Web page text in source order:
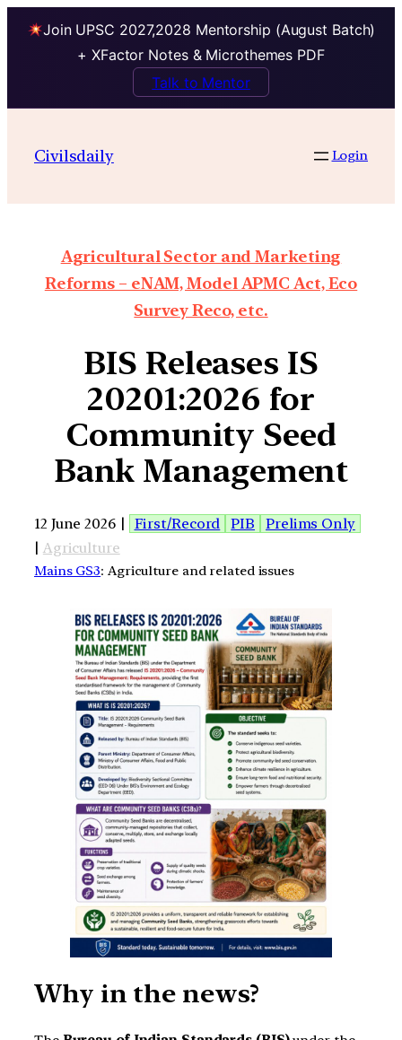
Join UPSC 2027,2028 Mentorship (August Batch)
+ XFactor Notes & Microthemes PDF
Talk to Mentor
Civilsdaily Login
Agricultural Sector and Marketing
Reforms – eNAM, Model APMC Act, Eco
Survey Reco, etc.
BIS Releases IS
20201:2026 for
Community Seed
Bank Management
12 June 2026 | First/Record PIB
Prelims Only
| Agriculture
Mains GS3: Agriculture and related issues
Why in the news?